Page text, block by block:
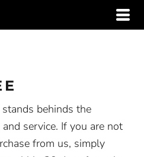
behinds the
service. If you are not
from us, simply